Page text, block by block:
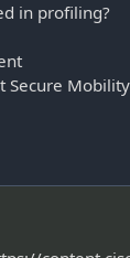
in profiling?
Secure